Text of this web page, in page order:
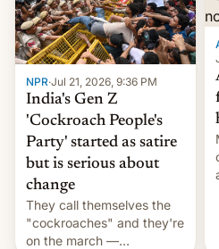
worries, h…
NPR·Jul 21, 2026, 9:36 PM
India's Gen Z
'Cockroach People's
Party' started as satire
but is serious about
change
They call themselves the
"cockroaches" and they're
on the march —